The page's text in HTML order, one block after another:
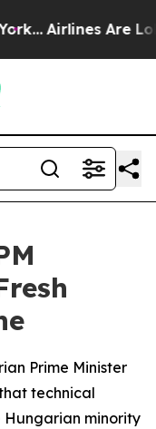
Airlines Are
Prime Minister
technical
Hungarian minority